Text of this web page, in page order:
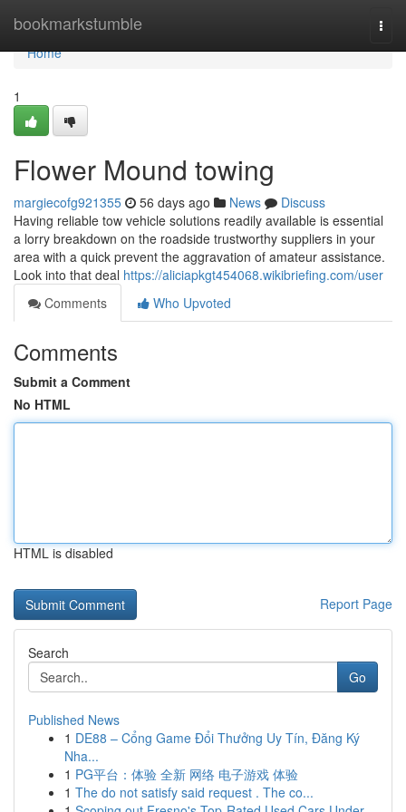
bookmarkstumble
Home
Home
1
Flower Mound towing
margiecofg921355 56 days ago News
Discuss
Having reliable tow vehicle solutions readily available is essential
a lorry breakdown on the roadside trustworthy suppliers in your
area with a quick prevent the aggravation of amateur assistance.
Look into that deal https://aliciapkgt454068.wikibriefing.com/user
Comments
Who Upvoted
Comments
Submit a Comment
No HTML
HTML is disabled
Report Page
Search
Go
Published News
1 DE88 – Cổng Game Đổi Thưởng Uy Tín, Đăng Ký
Nha...
1 PG平台：体验 全新 网络 电子游戏 体验
1 The do not satisfy said request . The co...